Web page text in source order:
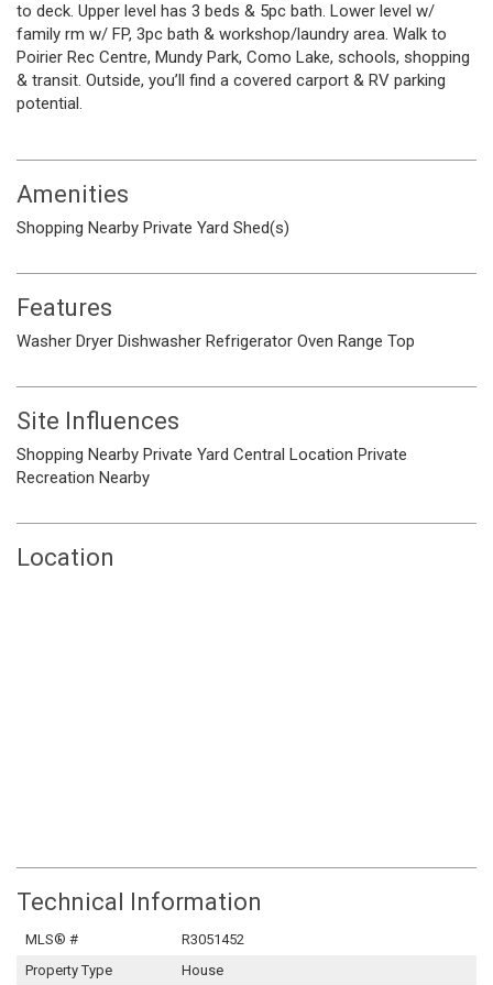
to deck. Upper level has 3 beds & 5pc bath. Lower level w/
family rm w/ FP, 3pc bath & workshop/laundry area. Walk to
Poirier Rec Centre, Mundy Park, Como Lake, schools, shopping
& transit. Outside, you’ll find a covered carport & RV parking
potential.
Amenities
Shopping Nearby Private Yard Shed(s)
Features
Washer Dryer Dishwasher Refrigerator Oven Range Top
Site Influences
Shopping Nearby Private Yard Central Location Private
Recreation Nearby
Location
Technical Information
MLS® #
R3051452
Property Type
House